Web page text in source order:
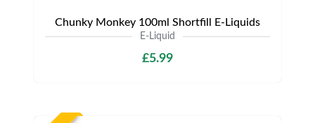
Chunky Monkey 100ml Shortfill E-Liquids
E-Liquid
£5.99